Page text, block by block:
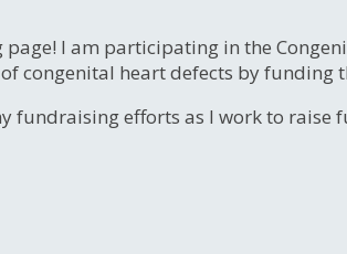
I am participating in the
congenital heart defects by funding
fundraising efforts as I work to raise